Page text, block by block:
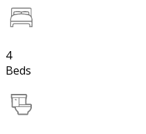
4
Beds